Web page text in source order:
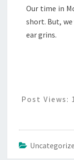
Our time in
short. But,
ear grins.
Post Views: